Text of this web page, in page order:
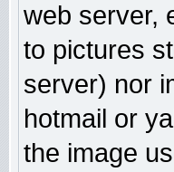
web server,
to pictures
server) nor
hotmail or
the image